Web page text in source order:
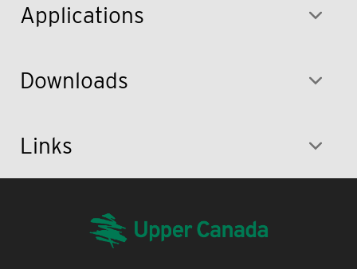
Applications
Downloads
Links